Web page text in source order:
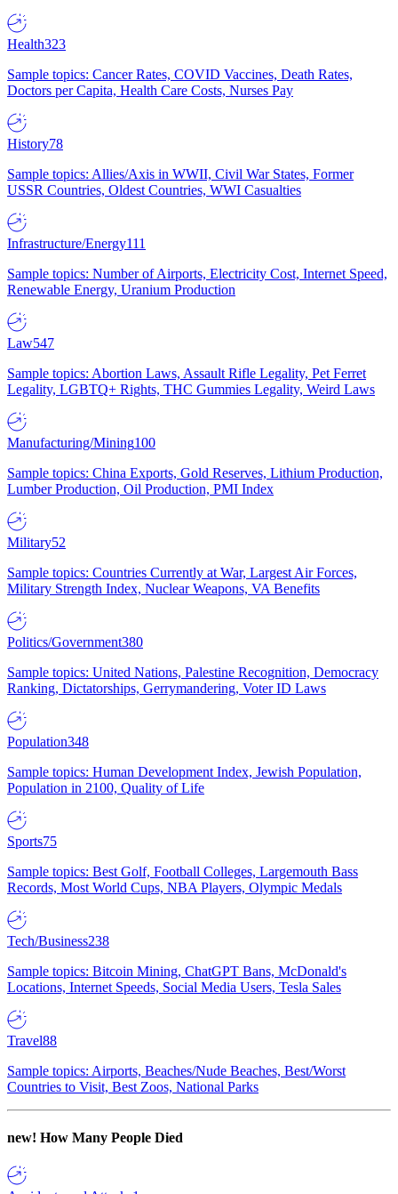
Health323
Sample topics: Cancer Rates, COVID Vaccines, Death Rates,
Doctors per Capita, Health Care Costs, Nurses Pay
History78
Sample topics: Allies/Axis in WWII, Civil War States, Former
USSR Countries, Oldest Countries, WWI Casualties
Infrastructure/Energy111
Sample topics: Number of Airports, Electricity Cost, Internet Speed,
Renewable Energy, Uranium Production
Law547
Sample topics: Abortion Laws, Assault Rifle Legality, Pet Ferret
Legality, LGBTQ+ Rights, THC Gummies Legality, Weird Laws
Manufacturing/Mining100
Sample topics: China Exports, Gold Reserves, Lithium Production,
Lumber Production, Oil Production, PMI Index
Military52
Sample topics: Countries Currently at War, Largest Air Forces,
Military Strength Index, Nuclear Weapons, VA Benefits
Politics/Government380
Sample topics: United Nations, Palestine Recognition, Democracy
Ranking, Dictatorships, Gerrymandering, Voter ID Laws
Population348
Sample topics: Human Development Index, Jewish Population,
Population in 2100, Quality of Life
Sports75
Sample topics: Best Golf, Football Colleges, Largemouth Bass
Records, Most World Cups, NBA Players, Olympic Medals
Tech/Business238
Sample topics: Bitcoin Mining, ChatGPT Bans, McDonald's
Locations, Internet Speeds, Social Media Users, Tesla Sales
Travel88
Sample topics: Airports, Beaches/Nude Beaches, Best/Worst
Countries to Visit, Best Zoos, National Parks
new! How Many People Died